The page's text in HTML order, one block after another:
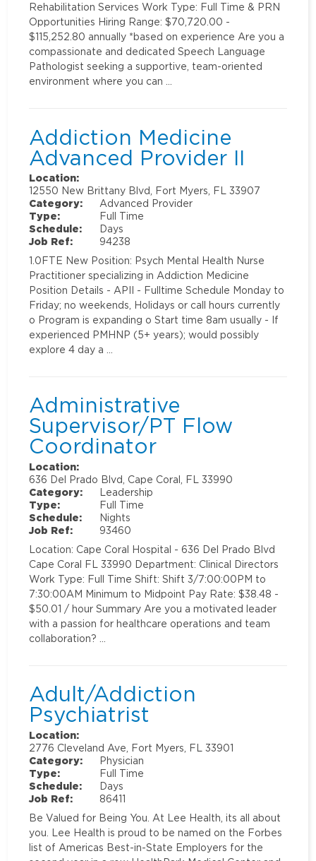
Rehabilitation Services Work Type: Full Time & PRN
Opportunities Hiring Range: $70,720.00 -
$115,252.80 annually *based on experience Are you a
compassionate and dedicated Speech Language
Pathologist seeking a supportive, team-oriented
environment where you can …
Addiction Medicine
Advanced Provider II
Location:
12550 New Brittany Blvd, Fort Myers, FL 33907
Category:
Advanced Provider
Type:
Full Time
Schedule:
Days
Job Ref:
94238
1.0FTE New Position: Psych Mental Health Nurse
Practitioner specializing in Addiction Medicine
Position Details - APII - Fulltime Schedule Monday to
Friday; no weekends, Holidays or call hours currently
o Program is expanding o Start time 8am usually - If
experienced PMHNP (5+ years); would possibly
explore 4 day a …
Administrative
Supervisor/PT Flow
Coordinator
Location:
636 Del Prado Blvd, Cape Coral, FL 33990
Category:
Leadership
Type:
Full Time
Schedule:
Nights
Job Ref:
93460
Location: Cape Coral Hospital - 636 Del Prado Blvd
Cape Coral FL 33990 Department: Clinical Directors
Work Type: Full Time Shift: Shift 3/7:00:00PM to
7:30:00AM Minimum to Midpoint Pay Rate: $38.48 -
$50.01 / hour Summary Are you a motivated leader
with a passion for healthcare operations and team
collaboration? …
Adult/Addiction
Psychiatrist
Location:
2776 Cleveland Ave, Fort Myers, FL 33901
Category:
Physician
Type:
Full Time
Schedule:
Days
Job Ref:
86411
Be Valued for Being You. At Lee Health, its all about
you. Lee Health is proud to be named on the Forbes
list of Americas Best-in-State Employers for the